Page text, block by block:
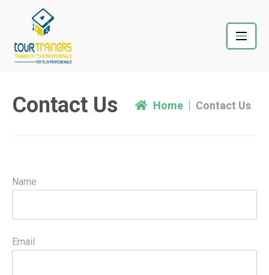
Contact Us Home Contact Us
Name
Email